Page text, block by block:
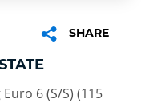
SHARE
6 (S/S) (115